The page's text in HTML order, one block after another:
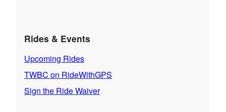
Rides & Events
Upcoming Rides
TWBC on RideWithGPS
Sign the Ride Waiver